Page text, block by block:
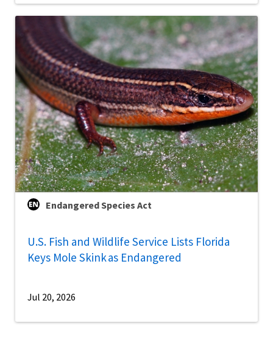
Endangered Species Act
U.S. Fish and Wildlife Service Lists Florida
Keys Mole Skink as Endangered
Jul 20, 2026